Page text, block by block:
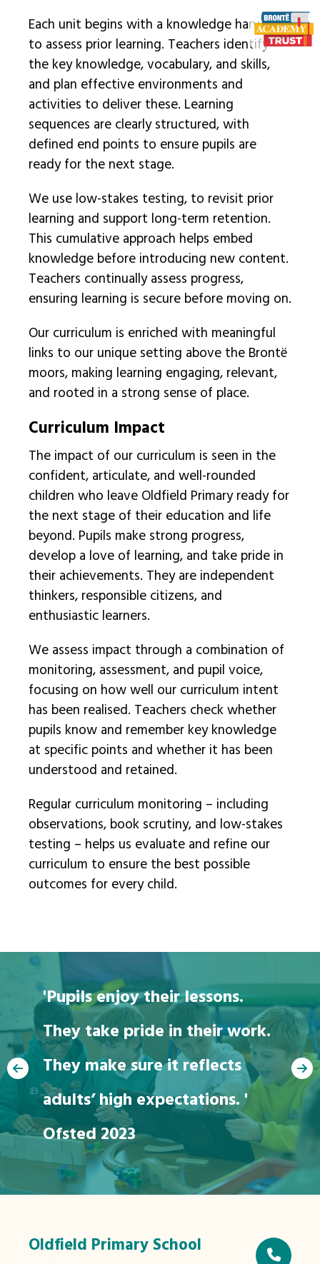
Each unit begins with a knowledge harvest
to assess prior learning. Teachers identify
the key knowledge, vocabulary, and skills,
and plan effective environments and
activities to deliver these. Learning
sequences are clearly structured, with
defined end points to ensure pupils are
ready for the next stage.
We use low-stakes testing, to revisit prior
learning and support long-term retention.
This cumulative approach helps embed
knowledge before introducing new content.
Teachers continually assess progress,
ensuring learning is secure before moving on.
Our curriculum is enriched with meaningful
links to our unique setting above the Brontë
moors, making learning engaging, relevant,
and rooted in a strong sense of place.
Curriculum Impact
The impact of our curriculum is seen in the
confident, articulate, and well-rounded
children who leave Oldfield Primary ready for
the next stage of their education and life
beyond. Pupils make strong progress,
develop a love of learning, and take pride in
their achievements. They are independent
thinkers, responsible citizens, and
enthusiastic learners.
We assess impact through a combination of
monitoring, assessment, and pupil voice,
focusing on how well our curriculum intent
has been realised. Teachers check whether
pupils know and remember key knowledge
at specific points and whether it has been
understood and retained.
Regular curriculum monitoring – including
observations, book scrutiny, and low-stakes
testing – helps us evaluate and refine our
curriculum to ensure the best possible
outcomes for every child.
"We love going to
school"
'Pupils enjoy their lessons.
They take pride in their work.
They make sure it reflects
adults’ high expectations. '
Ofsted 2023
Oldfield Primary School